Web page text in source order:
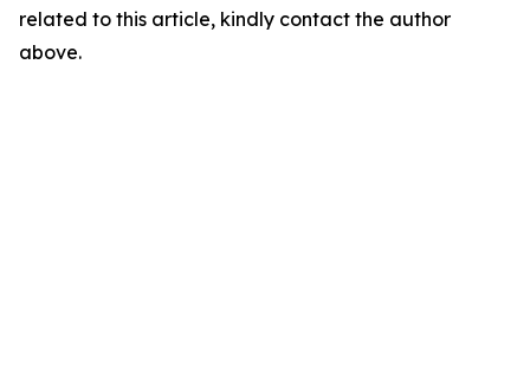
related to this article, kindly contact the author
above.